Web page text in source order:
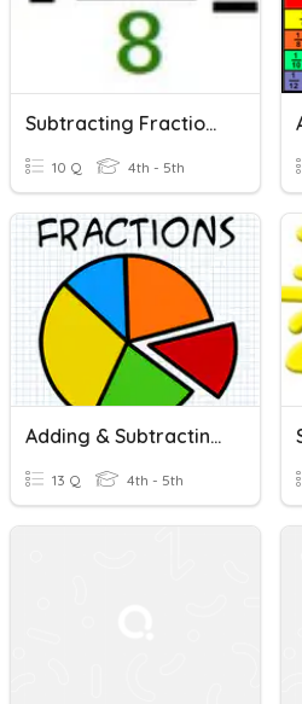
Subtracting Fractions With Like Denominators
10 Q 4th - 5th
Adding & Subtracting Fractions With Like Denominators
13 Q 4th - 5th